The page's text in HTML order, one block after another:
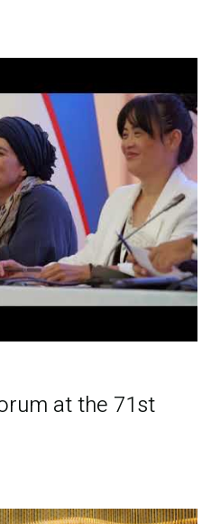
at the 71st